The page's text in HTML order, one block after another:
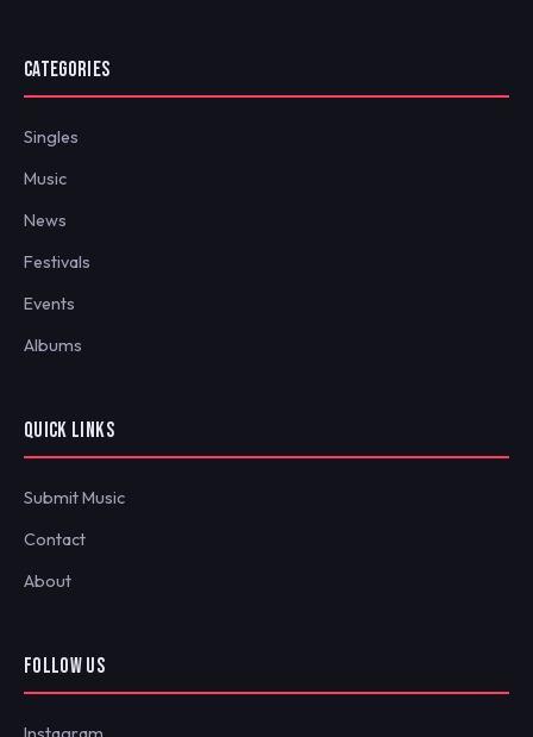
CATEGORIES
Singles
Music
News
Festivals
Events
Albums
QUICK LINKS
Submit Music
Contact
About
FOLLOW US